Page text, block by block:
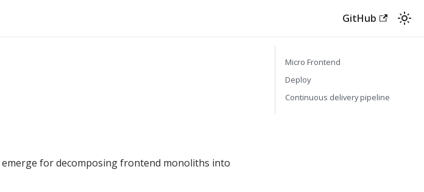
GitHub
for decomposing frontend monoliths into
Micro Frontend
Deploy
Continuous delivery pipeline